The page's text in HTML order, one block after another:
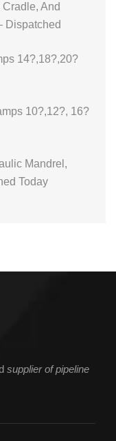
And
Dispatched
14?,18?,20?
10?,12?, 16?
Mandrel,
Today
supplier of pipeline